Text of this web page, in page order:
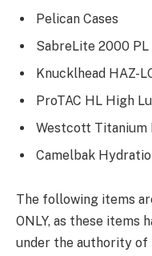
Pelican Cases
SabreLite 2000
Knucklhead HAZ-
ProTAC HL High
Westcott Titanium
Camelbak
The following items
ONLY, as these items
under the authority